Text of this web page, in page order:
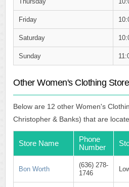
Friday
Saturday
Sunday
Other Women's Clothing
Below are 12 other Women's
Christopher & Banks) that are
Store Name
Phone
Number
Bon Worth
(636) 278-
1746